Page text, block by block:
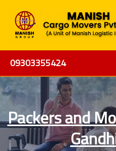
09303355424
Packers and